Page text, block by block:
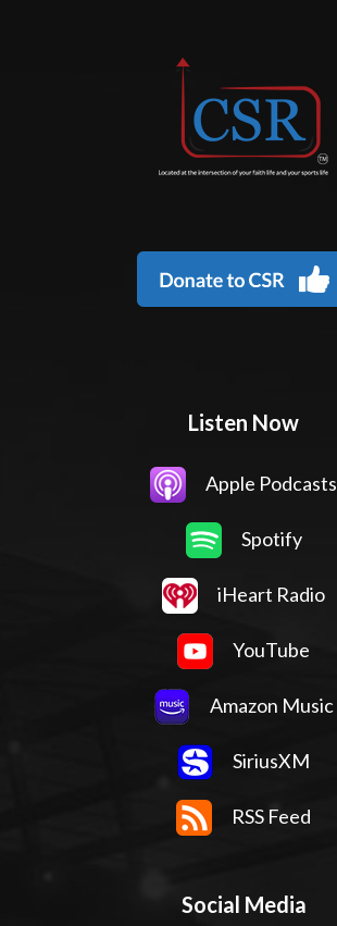
Listen Now
Apple Podcasts
Spotify
iHeart Radio
YouTube
Amazon Music
SiriusXM
RSS Feed
Social Media